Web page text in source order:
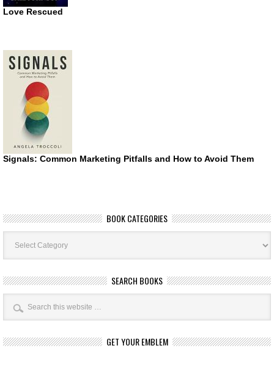
Love Rescued
Signals: Common Marketing Pitfalls and How to Avoid Them
BOOK CATEGORIES
Book
Categories
SEARCH BOOKS
GET YOUR EMBLEM